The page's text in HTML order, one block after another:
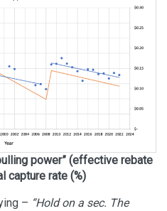
power” (effective rebate
capture rate (%)
– “Hold on a sec. The